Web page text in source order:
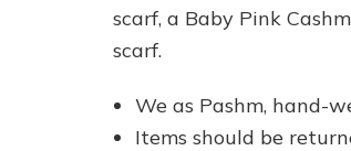
scarf, a Baby Pink
scarf.
We as Pashm, hand-
Items should be